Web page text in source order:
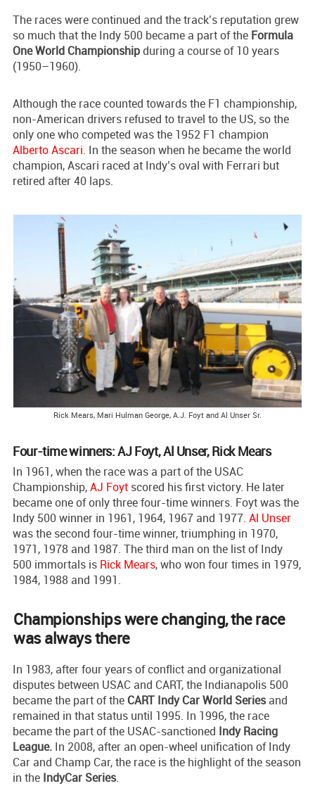
The races were continued and the track’s reputation grew
so much that the Indy 500 became a part of the Formula
One World Championshipduring a course of 10 years
(1950–1960).
Although the race counted towards the F1 championship,
non-American drivers refused to travel to the US, so the
only one who competed was the 1952 F1 champion
Alberto Ascari. In the season when he became the world
champion, Ascari raced at Indy’s oval with Ferrari but
retired after 40 laps.
Rick Mears, Mari Hulman George, A.J. Foyt and Al Unser Sr.
Four-time winners: AJ Foyt, Al Unser, Rick Mears
In 1961, when the race was a part of the USAC
Championship,AJ Foyt scored his first victory. He later
became one of only three four-time winners. Foyt was the
Indy 500 winner in 1961, 1964, 1967 and 1977. Al Unser
was the second four-time winner, triumphing in 1970,
1971, 1978 and 1987. The third man on the list of Indy
500 immortals is Rick Mears, who won four times in 1979,
1984, 1988 and 1991.
Championships were changing, the race
was always there
In 1983, after four years of conflict and organizational
disputes between USAC and CART, the Indianapolis 500
became the part of the CART Indy Car World Seriesand
remained in that status until 1995. In 1996, the race
became the part of the USAC-sanctioned Indy Racing
League. In 2008, after an open-wheel unification of Indy
Car and Champ Car, the race is the highlight of the season
in the IndyCar Series.